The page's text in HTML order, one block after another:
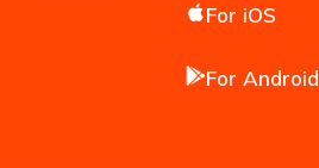
For iOS
For Android